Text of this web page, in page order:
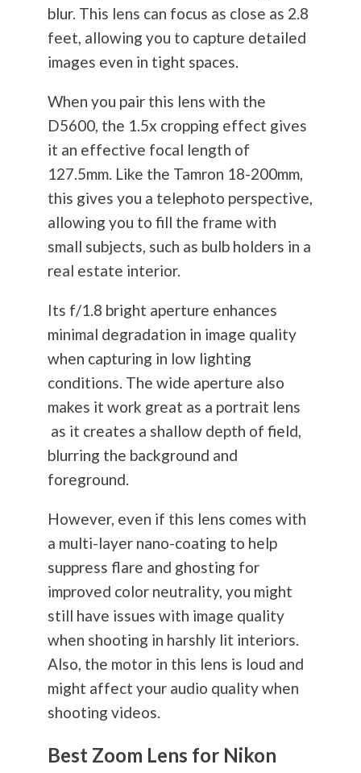
blur. This lens can focus as close as 2.8
feet, allowing you to capture detailed
images even in tight spaces.
When you pair this lens with the
D5600, the 1.5x cropping effect gives
it an effective focal length of
127.5mm. Like the Tamron 18-200mm,
this gives you a telephoto perspective,
allowing you to fill the frame with
small subjects, such as bulb holders in a
real estate interior.
Its f/1.8 bright aperture enhances
minimal degradation in image quality
when capturing in low lighting
conditions. The wide aperture also
makes it work great as a portrait lens
as it creates a shallow depth of field,
blurring the background and
foreground.
However, even if this lens comes with
a multi-layer nano-coating to help
suppress flare and ghosting for
improved color neutrality, you might
still have issues with image quality
when shooting in harshly lit interiors.
Also, the motor in this lens is loud and
might affect your audio quality when
shooting videos.
Best Zoom Lens for Nikon